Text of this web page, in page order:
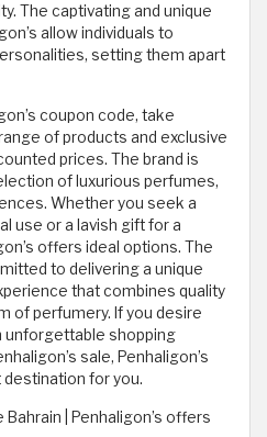
The captivating and unique
allow individuals to
setting them apart
coupon code, take
of products and exclusive
prices. The brand is
of luxurious perfumes,
Whether you seek a
use or a lavish gift for a
offers ideal options. The
to delivering a unique
that combines quality
of perfumery. If you desire
unforgettable shopping
sale, Penhaligon’s
for you.
| Penhaligon’s offers